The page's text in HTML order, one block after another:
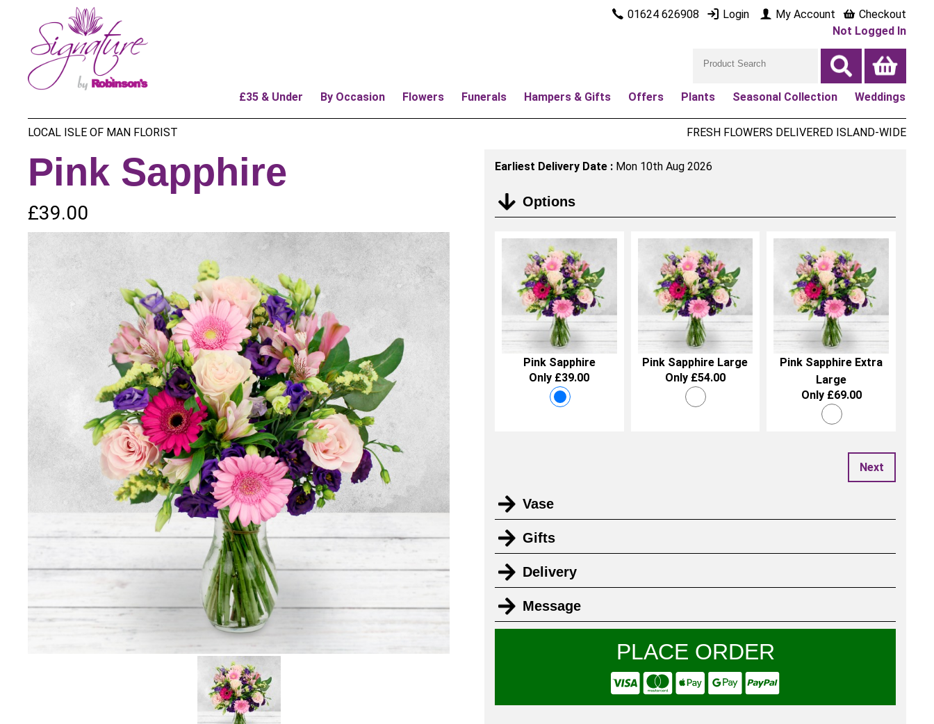
01624 626908 Login My Account
Checkout
Not Logged In
£35 & Under By Occasion Flowers Funerals Hampers & Gifts Offers Plants Seasonal Collection Weddings
LOCAL ISLE OF MAN FLORIST FRESH FLOWERS DELIVERED ISLAND-WIDE
Pink Sapphire
£39.00
Earliest Delivery Date : Mon 10th Aug 2026
Options
Pink Sapphire
Only £39.00
Pink Sapphire Large
Only £54.00
Pink Sapphire Extra
Large
Only £69.00
Next
Vase
Gifts
Delivery
Message
PLACE ORDER